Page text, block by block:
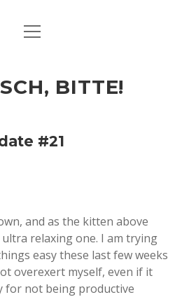
& CULTURE
& THERE
LIFE & TIMES
open
BITTE!
#21
and as the kitten above
relaxing one. I am trying
easy these last few weeks
overexert myself, even if it
for not being productive